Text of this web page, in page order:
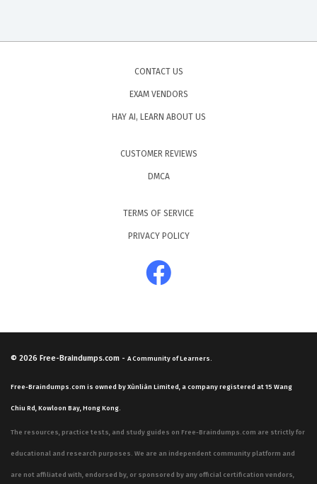
CONTACT US
EXAM VENDORS
HAY AI, LEARN ABOUT US
CUSTOMER REVIEWS
DMCA
TERMS OF SERVICE
PRIVACY POLICY
© 2026 Free-Braindumps.com - A Community of Learners.
Free-Braindumps.com is owned by Xùnliàn Limited, a company registered at 15 Wang
Chiu Rd, Kowloon Bay, Hong Kong.
The resources, practice tests, and study guides on Free-Braindumps.com are strictly for
educational and research purposes. We are an independent community platform and
are not affiliated with, endorsed by, or sponsored by any official certification vendors,